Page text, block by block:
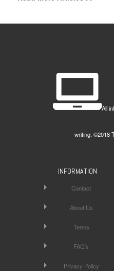
All
writing. ©2018
INFORMATION
Contact
About Us
Terms
FAQ’s
Privacy Policy